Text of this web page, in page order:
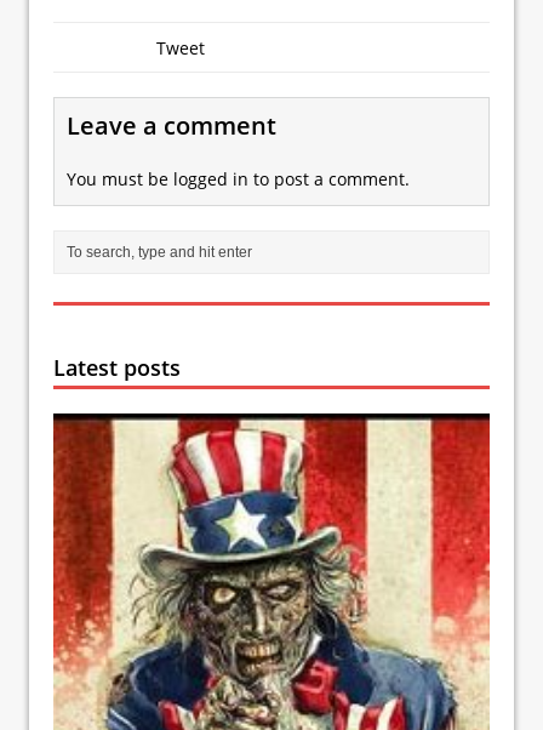
Tweet
Leave a comment
You must be logged in to post a comment.
Latest posts